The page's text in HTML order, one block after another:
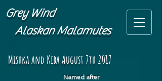
Grey Wind
Alaskan Malamutes
Mishka and Kiba August 7th 2017
Named after